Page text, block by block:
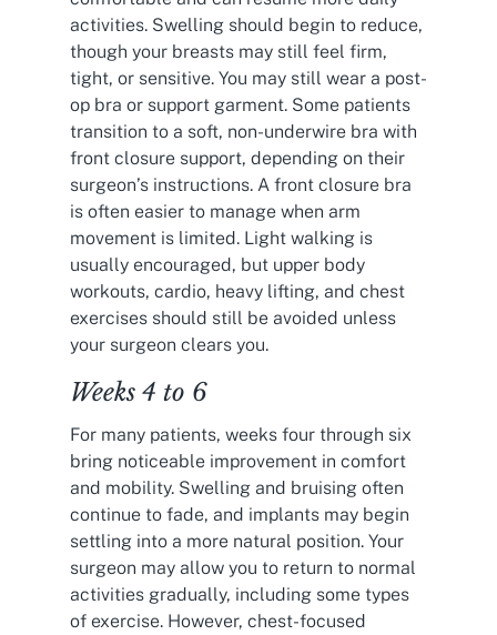
activities. Swelling should begin to reduce,
though your breasts may still feel firm,
tight, or sensitive. You may still wear a post-
op bra or support garment. Some patients
transition to a soft, non-underwire bra with
front closure support, depending on their
surgeon’s instructions. A front closure bra
is often easier to manage when arm
movement is limited. Light walking is
usually encouraged, but upper body
workouts, cardio, heavy lifting, and chest
exercises should still be avoided unless
your surgeon clears you.
Weeks 4 to 6
For many patients, weeks four through six
bring noticeable improvement in comfort
and mobility. Swelling and bruising often
continue to fade, and implants may begin
settling into a more natural position. Your
surgeon may allow you to return to normal
activities gradually, including some types
of exercise. However, chest-focused